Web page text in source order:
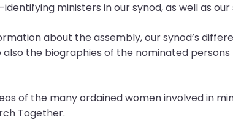
ministers in our synod, as well as
about the assembly, our synod’s
the biographies of the nominated
of the many ordained women involved in
Together.